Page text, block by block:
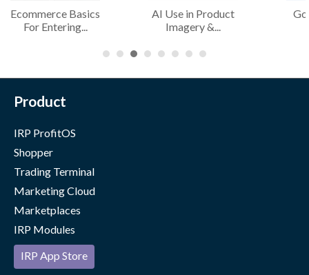
Ecommerce Basics
For Entering...
AI Use in Product
Imagery &...
Product
IRP ProfitOS
Shopper
Trading Terminal
Marketing Cloud
Marketplaces
IRP Modules
IRP App Store